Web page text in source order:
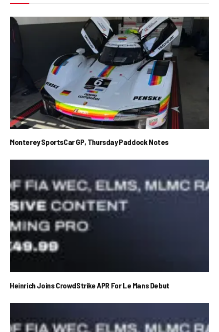
Monterey SportsCar GP, Thursday Paddock Notes
Heinrich Joins CrowdStrike APR For Le Mans Debut